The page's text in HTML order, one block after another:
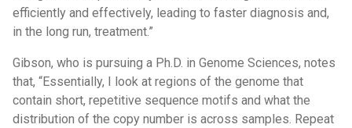
efficiently and effectively, leading to faster diagnosis and,
in the long run, treatment.”
Gibson, who is pursuing a Ph.D. in Genome Sciences, notes
that, “Essentially, I look at regions of the genome that
contain short, repetitive sequence motifs and what the
distribution of the copy number is across samples. Repeat